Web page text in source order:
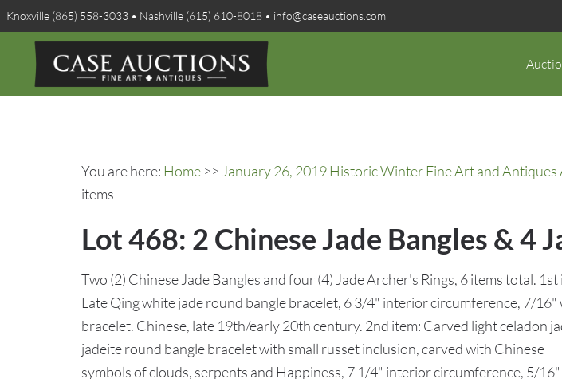
Knoxville (865) 558-3033 • Nashville (615) 610-8018 • info@caseauctions.com
You are here: Home >> January 26, 2019 Historic Winter Fine Art and Antiques
items
Lot 468: 2 Chinese Jade Bangles & 4
Two (2) Chinese Jade Bangles and four (4) Jade Archer's Rings, 6 items total. 1st
Late Qing white jade round bangle bracelet, 6 3/4" interior circumference, 7/16"
bracelet. Chinese, late 19th/early 20th century. 2nd item: Carved light celadon
jadeite round bangle bracelet with small russet inclusion, carved with Chinese
symbols of clouds, serpents and Happiness, 7 1/4" interior circumference, 5/